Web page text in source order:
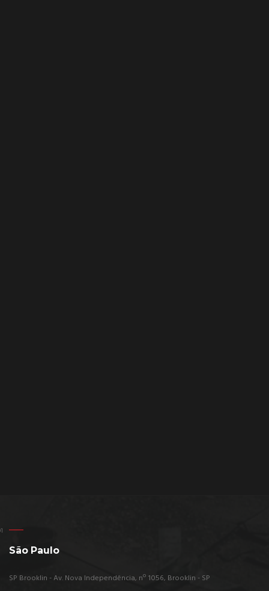
São Paulo
SP Brooklin - Av. Nova Independência, nº 1056, Brooklin - SP